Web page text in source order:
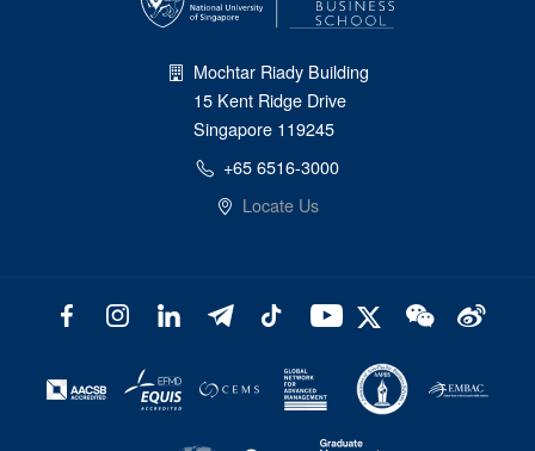
Mochtar Riady Building
15 Kent Ridge Drive
Singapore 119245
+65 6516-3000
Locate Us